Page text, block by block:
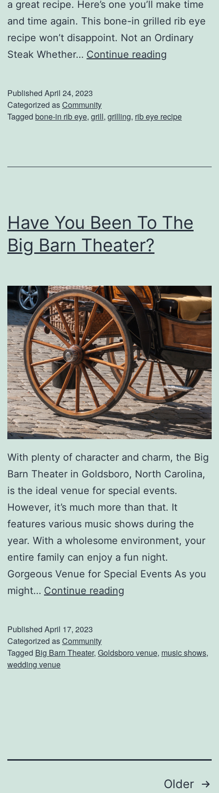
i
n
g
a great recipe. Here’s one you’ll make time
and time again. This bone-in grilled rib eye
recipe won’t disappoint. Not an Ordinary
Steak Whether… Continue reading
l
T
s
t
y
B
o
n
e
-
I
n
G
r
i
l
e
d
i
Published April 24, 2023
Categorized asCommunity
Tagged bone-in rib eye, grill, grilling, rib eye recipe
Have You Been To The
Big Barn Theater?
With plenty of character and charm, the Big
Barn Theater in Goldsboro, North Carolina,
is the ideal venue for special events.
However, it’s much more than that. It
features various music shows during the
year. With a wholesome environment, your
entire family can enjoy a fun night.
Gorgeous Venue for Special Events As you
might… Continue reading
Y
n
Published April 17, 2023
Categorized asCommunity
Tagged Big Barn Theater, Goldsboro venue, music shows,
wedding venue
Older